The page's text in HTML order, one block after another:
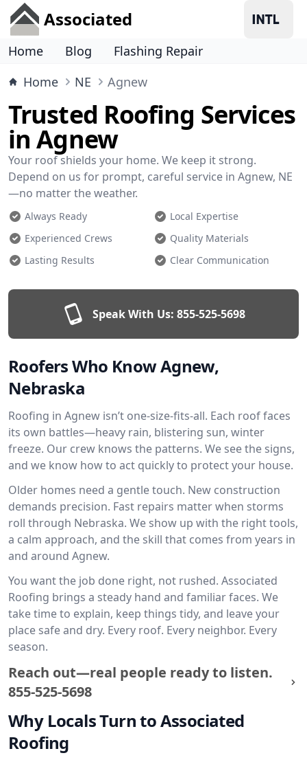
Associated
Home Blog
Flashing Repair
Home
NE Agnew
Trusted Roofing Services
in Agnew
Your roof shields your home. We keep it strong.
Depend on us for prompt, careful service in Agnew, NE
—no matter the weather.
Always Ready
Local Expertise
Experienced Crews
Quality Materials
Lasting Results
Clear Communication
Speak With Us: 855-525-5698
Roofers Who Know Agnew,
Nebraska
Roofing in Agnew isn’t one-size-fits-all. Each roof faces
its own battles—heavy rain, blistering sun, winter
freeze. Our crew knows the patterns. We see the signs,
and we know how to act quickly to protect your house.
Older homes need a gentle touch. New construction
demands precision. Fast repairs matter when storms
roll through Nebraska. We show up with the right tools,
a calm approach, and the skill that comes from years in
and around Agnew.
You want the job done right, not rushed. Associated
Roofing brings a steady hand and familiar faces. We
take time to explain, keep things tidy, and leave your
place safe and dry. Every roof. Every neighbor. Every
season.
Reach out—real people ready to listen.
855-525-5698
Why Locals Turn to Associated
Roofing